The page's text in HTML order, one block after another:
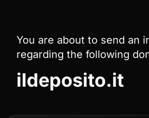
You are about to send an
regarding the following
ildeposito.it